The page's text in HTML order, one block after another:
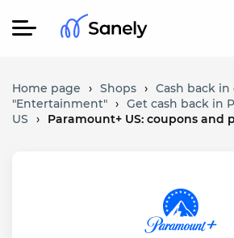
Home page › Shops › Cash back
"Entertainment" › Get cash back in
US
› Paramount+ US: coupons and